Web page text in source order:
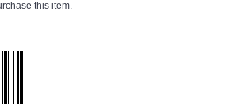
this item.